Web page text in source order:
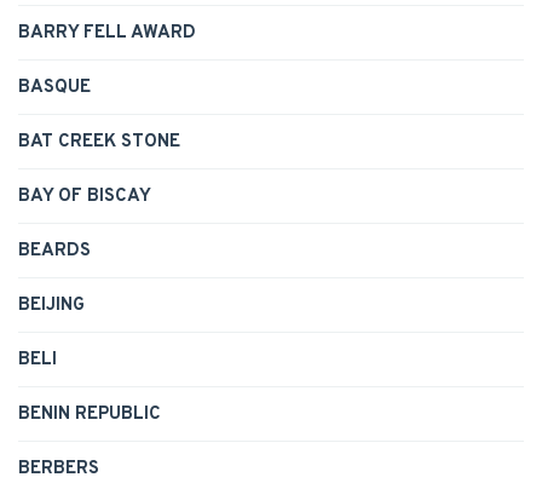
BARRY FELL AWARD
BASQUE
BAT CREEK STONE
BAY OF BISCAY
BEARDS
BEIJING
BELI
BENIN REPUBLIC
BERBERS